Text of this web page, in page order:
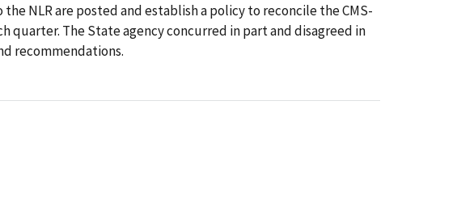
NLR are posted and establish a policy to reconcile the CMS-
quarter. The State agency concurred in part and disagreed in
recommendations.